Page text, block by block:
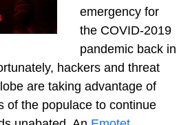
emergency for
the COVID-2019
pandemic back in
hackers and threat
are taking advantage of
of the populace to continue